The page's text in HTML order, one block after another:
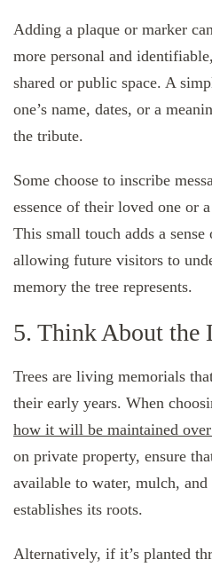
Adding a plaque or marker
more personal and
shared or public space. A
one’s name, dates, or a
the tribute.
Some choose to inscribe
essence of their loved one or
This small touch adds a
allowing future visitors to
memory the tree represents.
5. Think About the
Trees are living memorials
their early years. When
how it will be maintained
on private property, ensure
available to water, mulch,
establishes its roots.
Alternatively, if it’s planted